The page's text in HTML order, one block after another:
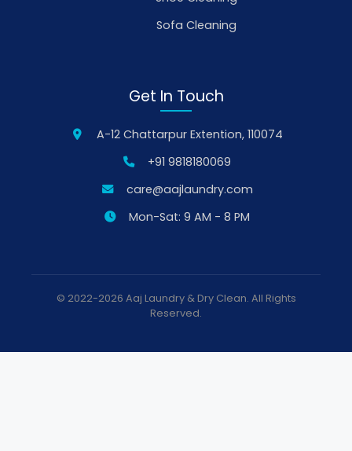
Sofa Cleaning
Get In Touch
A-12 Chattarpur Extention, 110074
+91 9818180069
care@aajlaundry.com
Mon-Sat: 9 AM - 8 PM
© 2022-2026 Aaj Laundry & Dry Clean. All Rights
Reserved.